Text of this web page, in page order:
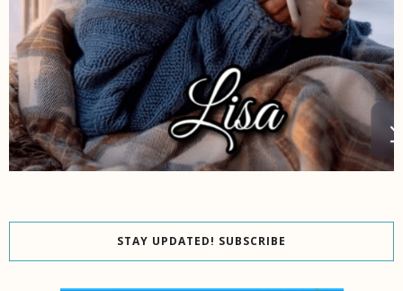
STAY UPDATED! SUBSCRIBE